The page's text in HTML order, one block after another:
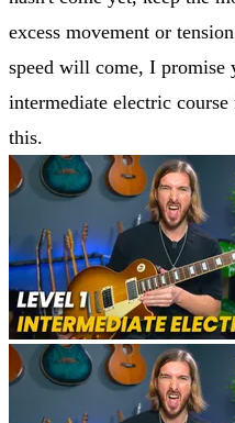
excess movement or
speed will come, I promise
intermediate electric
this.